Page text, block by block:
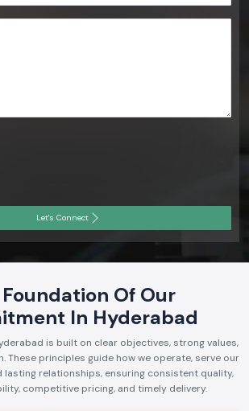
Let's Connect
Of Our
In Hyderabad
is built on clear objectives, strong values,
These principles guide how we operate, serve our
lasting relationships, ensuring consistent quality,
competitive pricing, and timely delivery.